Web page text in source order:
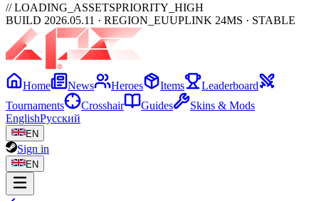
// LOADING_ASSETSPRIORITY_HIGH
BUILD 2026.05.11 · REGION_EUUPLINK 24MS · STABLE
Home News Heroes Items
Leaderboard
Tournaments
Crosshair Guides
Skins & Mods
EnglishРусский
EN
Sign in
EN